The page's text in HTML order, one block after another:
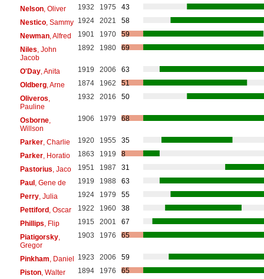
Nelson, Oliver 1932 1975
43
Nestico, Sammy 1924 2021
58
Newman, Alfred 1901 1970
59
Niles , John
Jacob
1892 1980 69
O'Day, Anita 1919 2006
63
Oldberg, Arne 1874 1962
51
Oliveros
Pauline
1932 2016 50
Osborne,
Willson
1906 1979 68
Parker, Charlie 1920 1955
35
Parker, Horatio 1863 1919
8
Pastorius , Jaco 1951 1987
31
Paul, Gene de 1919 1988
63
Perry, Julia 1924 1979
55
Pettiford, Oscar 1922 1960
38
Phillips , Flip 1915 2001
67
Piatigorsky,
Gregor
1903 1976 65
Pinkham , Daniel 1923 2006
59
Piston, Walter 1894 1976
65